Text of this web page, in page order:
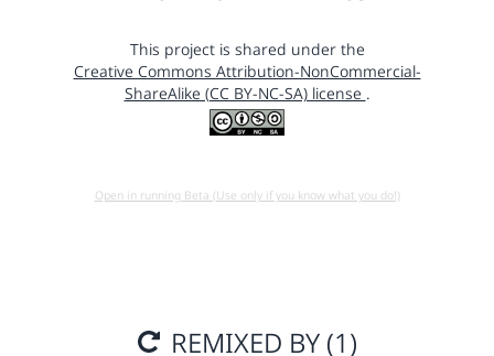
This project is shared under the
Creative Commons Attribution-NonCommercial-
ShareAlike (CC BY-NC-SA) license .
Open in running Beta (Use only if you know what you do!)
REMIXED BY (1)